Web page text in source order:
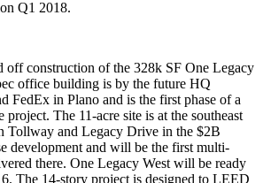
Q1 2018.
off construction of the 328k SF One Legacy
office building is by the future HQ
FedEx in Plano and is the first phase of a
The 11-acre site is at the southeast
Tollway and Legacy Drive in the $2B
development and will be the first multi-
there. One Legacy West will be ready
. The 14-story project is designed to LEED